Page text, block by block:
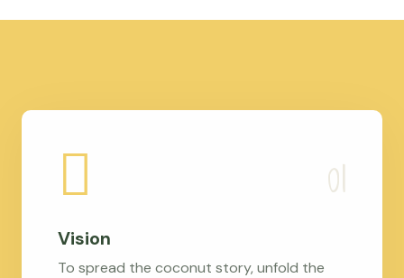
Vision
To spread the coconut story, unfold the